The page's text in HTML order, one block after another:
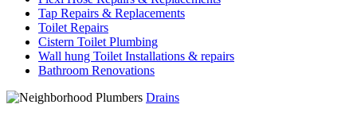
Tap Repairs & Replacements
Toilet Repairs
Cistern Toilet Plumbing
Wall hung Toilet Installations & repairs
Bathroom Renovations
Drains